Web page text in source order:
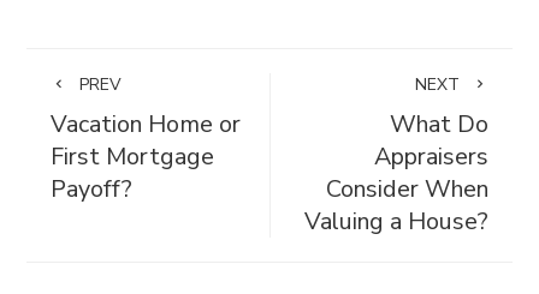
PREV
Vacation Home or
First Mortgage
Payoff?
NEXT
What Do
Appraisers
Consider When
Valuing a House?